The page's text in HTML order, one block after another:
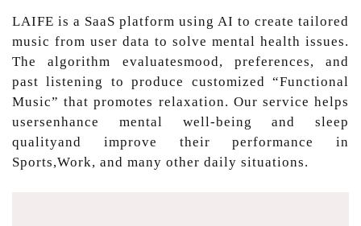
LAIFE is a SaaS platform using AI to create tailored
music from user data to solve mental health issues.
The algorithm evaluatesmood, preferences, and
past listening to produce customized “Functional
Music” that promotes relaxation. Our service helps
usersenhance mental well-being and sleep
qualityand improve their performance in
Sports,Work, and many other daily situations.